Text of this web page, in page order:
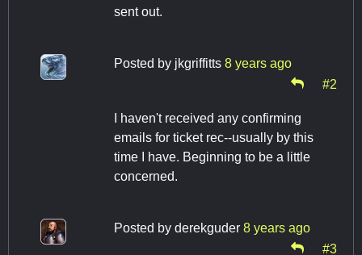
sent out.
Posted by jkgriffitts 8 years ago
#2
I haven't received any confirming
emails for ticket rec--usually by this
time I have. Beginning to be a little
concerned.
Posted by derekguder 8 years ago
#3